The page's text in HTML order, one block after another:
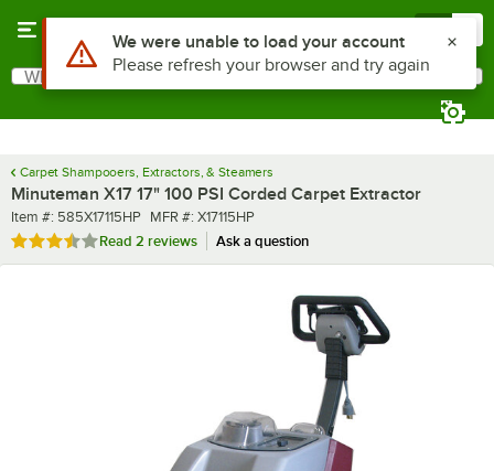
Search
What are you looking for?
Carpet Shampooers, Extractors, & Steamers
Minuteman X17 17" 100 PSI Corded Carpet Extractor
Item number
Item #: 585X17115HP MFR number
MFR #: X17115HP
Rated 3.5 out of 5 stars
Read 2 reviews Ask a question